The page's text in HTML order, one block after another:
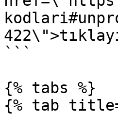
```
{% tabs %}
{% tab